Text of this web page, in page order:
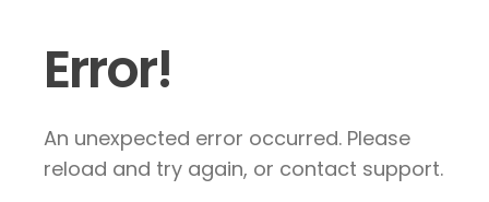
Error!
An unexpected error occurred. Please
reload and try again, or contact support.